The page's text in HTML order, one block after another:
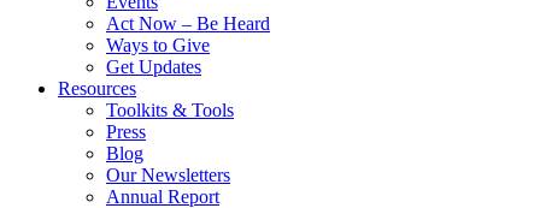
Act Now – Be Heard
Ways to Give
Get Updates
Resources
Toolkits & Tools
Press
Blog
Our Newsletters
Annual Report